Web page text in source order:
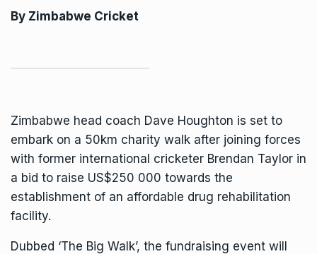
By Zimbabwe Cricket
Zimbabwe head coach Dave Houghton is set to
embark on a 50km charity walk after joining forces
with former international cricketer Brendan Taylor in
a bid to raise US$250 000 towards the
establishment of an affordable drug rehabilitation
facility.
Dubbed ‘The Big Walk’, the fundraising event will